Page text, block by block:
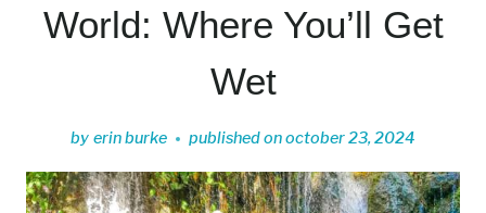
World: Where You’ll Get
Wet
by erin burke published onoctober 23, 2024